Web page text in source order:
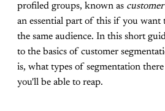
profiled groups, known as
an essential part of this if you want
the same audience. In this short
to the basics of customer
is, what types of segmentation
you'll be able to reap.